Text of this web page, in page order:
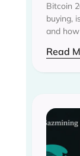
Bitcoin
buying,
and
Read